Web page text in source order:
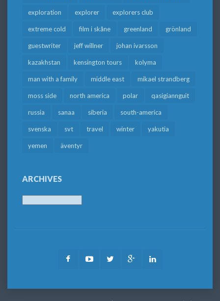
exploration explorer explorers club
extreme cold film i skåne greenland grönland
guestwriter jeff willner johan ivarsson
kazakhstan kensington tours kolyma
man with a family middle east mikael strandberg
moss side north america polar qasigiannguit
russia sanaa siberia south-america
svenska svt travel winter yakutia
yemen äventyr
ARCHIVES
FacebookYoutubeTwitter Google